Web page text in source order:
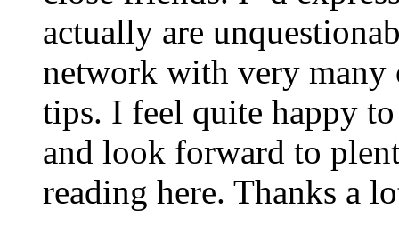
actually are
network with very many
tips. I feel quite happy
and look forward to
reading here. Thanks a